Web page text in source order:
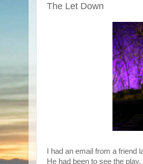
The Let Down
I had an email from a friend
He had been to see the